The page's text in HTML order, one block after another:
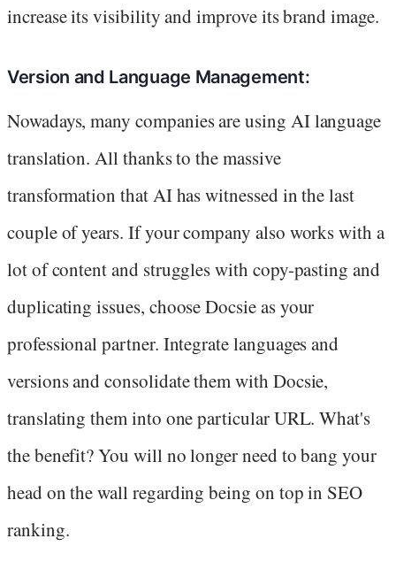
increase its visibility and improve its brand image.
Version and Language Management:
Nowadays, many companies are using AI language
translation. All thanks to the massive
transformation that AI has witnessed in the last
couple of years. If your company also works with a
lot of content and struggles with copy-pasting and
duplicating issues, choose Docsie as your
professional partner. Integrate languages and
versions and consolidate them with Docsie,
translating them into one particular URL. What's
the benefit? You will no longer need to bang your
head on the wall regarding being on top in SEO
ranking.